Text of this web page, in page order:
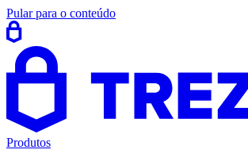
Pular para o conteúdo
Produtos